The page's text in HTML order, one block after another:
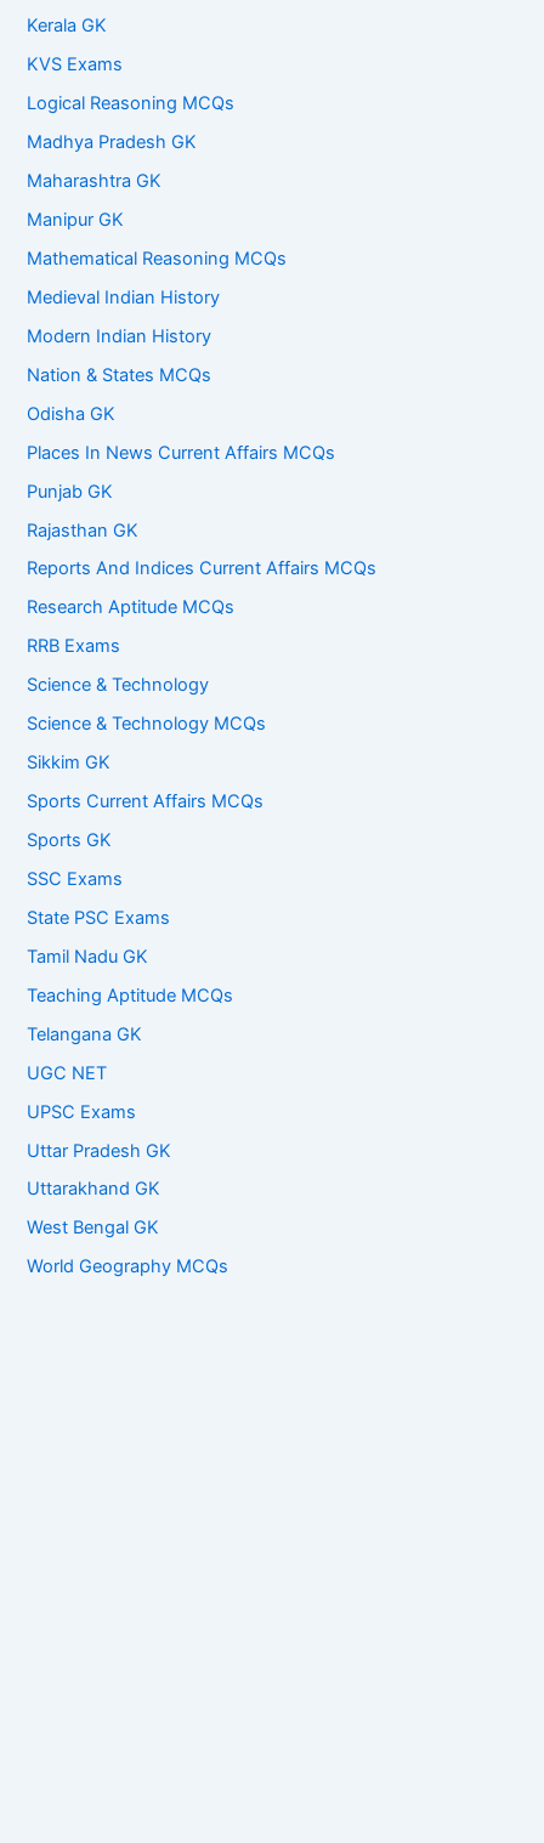
Kerala GK
KVS Exams
Logical Reasoning MCQs
Madhya Pradesh GK
Maharashtra GK
Manipur GK
Mathematical Reasoning MCQs
Medieval Indian History
Modern Indian History
Nation & States MCQs
Odisha GK
Places In News Current Affairs MCQs
Punjab GK
Rajasthan GK
Reports And Indices Current Affairs MCQs
Research Aptitude MCQs
RRB Exams
Science & Technology
Science & Technology MCQs
Sikkim GK
Sports Current Affairs MCQs
Sports GK
SSC Exams
State PSC Exams
Tamil Nadu GK
Teaching Aptitude MCQs
Telangana GK
UGC NET
UPSC Exams
Uttar Pradesh GK
Uttarakhand GK
West Bengal GK
World Geography MCQs